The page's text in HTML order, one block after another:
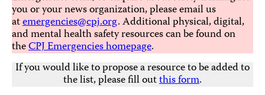
you or your news organization, please email us
atemergencies@cpj.org. Additional physical, digital,
and mental health safety resources can be found on
theCPJ Emergencies homepage.
If you would like to propose a resource to be added to
the list, please fill outthis form.